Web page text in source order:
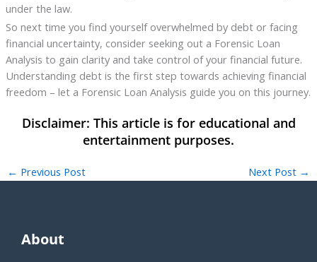
under the law.
So next time you find yourself overwhelmed by debt or facing
financial uncertainty, consider seeking out a Forensic Loan
Analysis to gain clarity and take control of your financial future.
Understanding debt is the first step towards achieving financial
freedom – let a Forensic Loan Analysis guide you on this journey.
← Previous Post Next Post →
About